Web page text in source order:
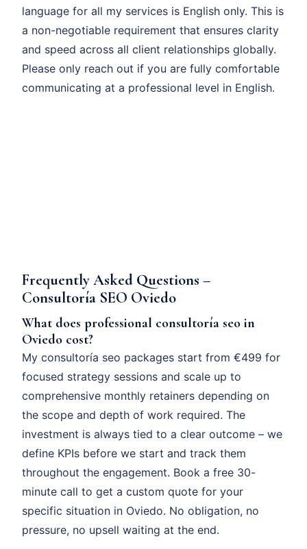
language for all my services is English only. This is
a non-negotiable requirement that ensures clarity
and speed across all client relationships globally.
Please only reach out if you are fully comfortable
communicating at a professional level in English.
Frequently Asked Questions –
Consultoría SEO Oviedo
What does professional consultoría seo in
Oviedo cost?
My consultoría seo packages start from €499 for
focused strategy sessions and scale up to
comprehensive monthly retainers depending on
the scope and depth of work required. The
investment is always tied to a clear outcome – we
define KPIs before we start and track them
throughout the engagement. Book a free 30-
minute call to get a custom quote for your
specific situation in Oviedo. No obligation, no
pressure, no upsell waiting at the end.